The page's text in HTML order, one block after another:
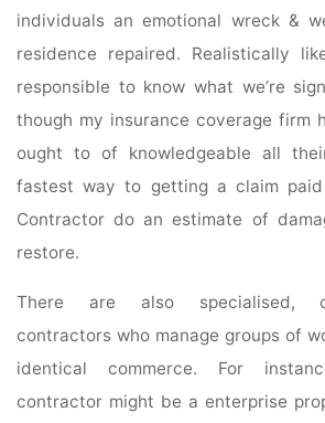
individuals an emotional wreck &
residence repaired. Realistically
responsible to know what we’re
though my insurance coverage firm
ought to of knowledgeable all
fastest way to getting a claim
Contractor do an estimate of
restore.
There are also specialised,
contractors who manage groups of
identical commerce. For
contractor might be a enterprise